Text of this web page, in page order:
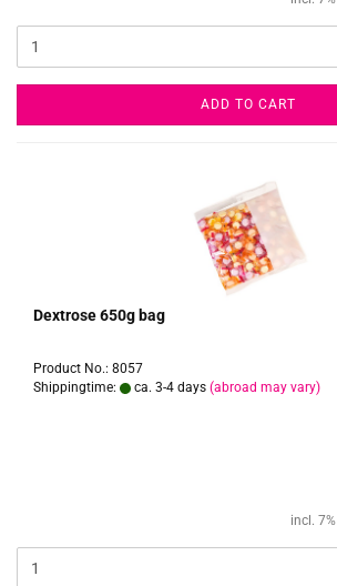
ADD TO CART
Dextrose 650g bag
Product No.: 8057
Shippingtime:
ca. 3-4 days (abroad may vary)
incl.